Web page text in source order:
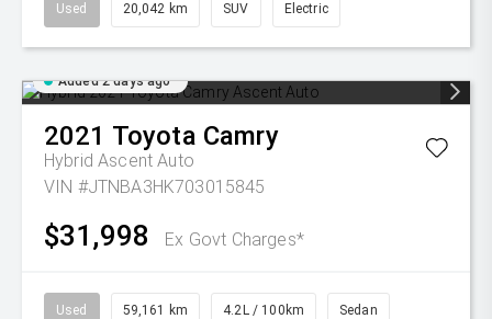
Used 20,042 km SUV Electric
Added 2 days ago
2021 Toyota Camry
Hybrid Ascent Auto
VIN #JTNBA3HK703015845
$31,998 Ex Govt Charges*
Used 59,161 km 4.2L / 100km Sedan